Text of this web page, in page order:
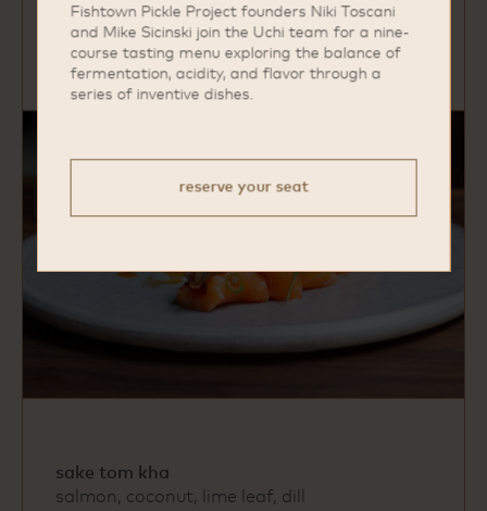
sake tom kha
salmon, coconut, lime leaf, dill
Fishtown Pickle Project founders Niki Toscani
and Mike Sicinski join the Uchi team for a nine-
course tasting menu exploring the balance of
fermentation, acidity, and flavor through a
series of inventive dishes.
reserve your seat